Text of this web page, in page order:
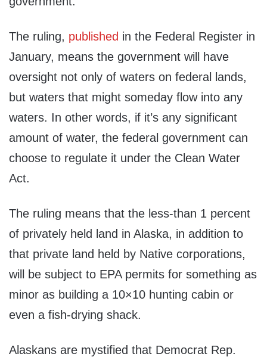
The ruling, published in the Federal Register in
January, means the government will have
oversight not only of waters on federal lands,
but waters that might someday flow into any
waters. In other words, if it’s any significant
amount of water, the federal government can
choose to regulate it under the Clean Water
Act.
The ruling means that the less-than 1 percent
of privately held land in Alaska, in addition to
that private land held by Native corporations,
will be subject to EPA permits for something as
minor as building a 10×10 hunting cabin or
even a fish-drying shack.
Alaskans are mystified that Democrat Rep.